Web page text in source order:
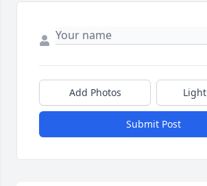
Add Photos
Submit Post